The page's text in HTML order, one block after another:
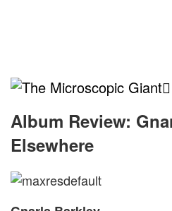
The
Microscopic
Giant
Album Review:
Elsewhere